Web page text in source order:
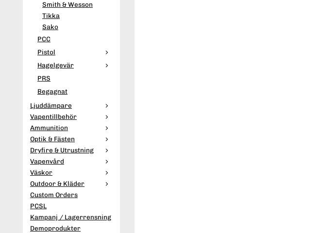
Smith & Wesson
Tikka
Sako
PCC
Pistol
Hagelgevär
PRS
Begagnat
Ljuddämpare
Vapentillbehör
Ammunition
Optik & Fästen
Dryfire & Utrustning
Vapenvård
Väskor
Outdoor & Kläder
Custom Orders
PCSL
Kampanj / Lagerrensning
Demoprodukter